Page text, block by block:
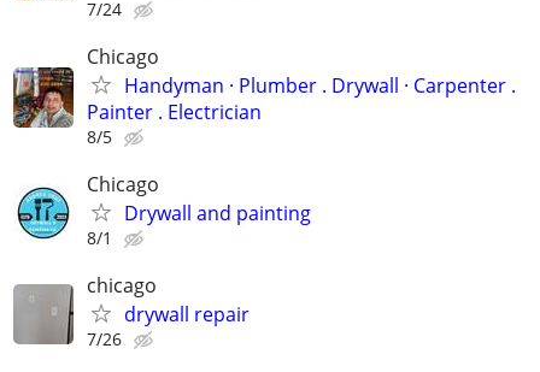
7/24
Chicago
Handyman ‏· Plumber . Drywall · Carpenter .
Painter . Electrician
8/5
Chicago
Drywall and painting
8/1
chicago
drywall repair
7/26